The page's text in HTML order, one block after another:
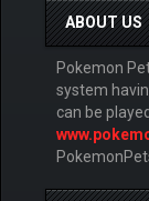
ABOUT US
Pokemon
system
can be